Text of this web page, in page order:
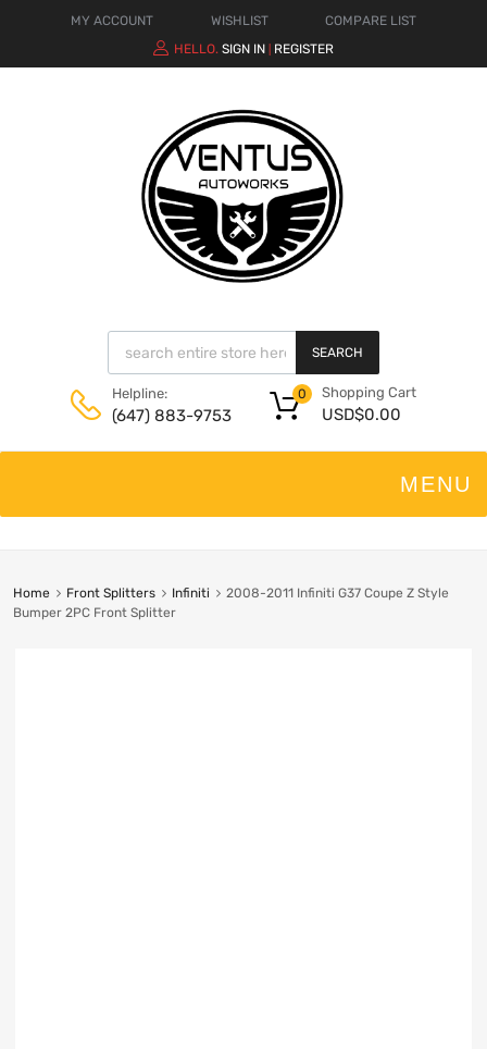
MY ACCOUNT WISHLIST
COMPARE LIST
HELLO. SIGN IN REGISTER
SEARCH
Helpline:
(647) 883-9753
Shopping Cart
USD$0.00
0
Home Front Splitters Infiniti
2008-2011 Infiniti G37 Coupe Z Style
Bumper 2PC Front Splitter